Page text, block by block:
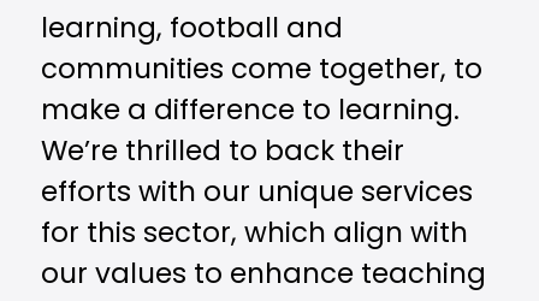
learning, football and
communities come together, to
make a difference to learning.
We’re thrilled to back their
efforts with our unique services
for this sector, which align with
our values to enhance teaching